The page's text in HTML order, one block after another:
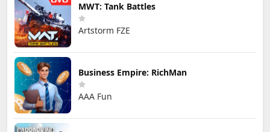
MWT: Tank Battles
Artstorm FZE
Business Empire: RichMan
AAA Fun